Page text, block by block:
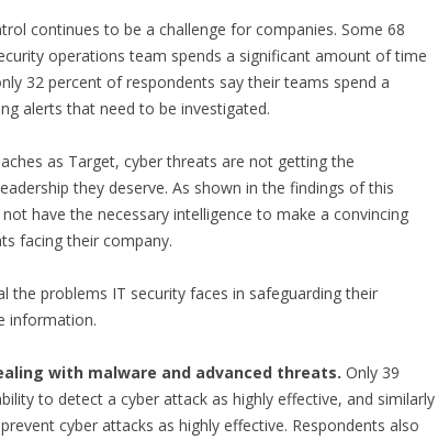
continues to be a challenge for companies. Some 68
operations team spends a significant amount of time
32 percent of respondents say their teams spend a
alerts that need to be investigated.
as Target, cyber threats are not getting the
they deserve. As shown in the findings of this
have the necessary intelligence to make a convincing
facing their company.
the problems IT security faces in safeguarding their
information.
with malware and advanced threats. Only 39
to detect a cyber attack as highly effective, and similarly
cyber attacks as highly effective. Respondents also